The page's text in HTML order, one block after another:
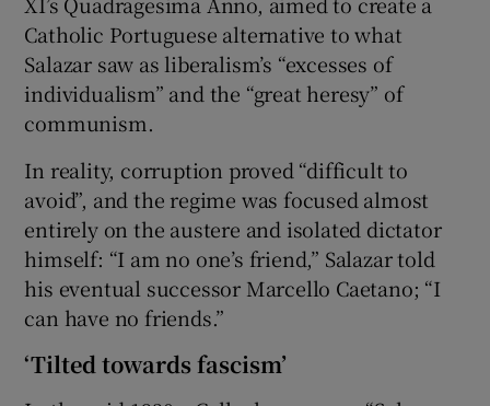
Catholic Portuguese alternative to what
Salazar saw as liberalism’s “excesses of
individualism” and the “great heresy” of
communism.
In reality, corruption proved “difficult to
avoid”, and the regime was focused almost
entirely on the austere and isolated dictator
himself: “I am no one’s friend,” Salazar told
his eventual successor Marcello Caetano; “I
can have no friends.”
‘Tilted towards fascism’